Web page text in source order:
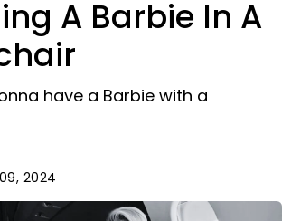
A Barbie In A
have a Barbie with a
2024